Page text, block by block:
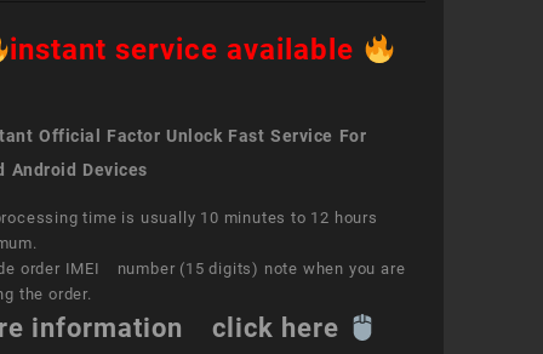
instant service available
Official Factor Unlock Fast Service For
Android Devices
time is usually 10 minutes to 12 hours
order IMEI number (15 digits) note when you are
the order.
information click here